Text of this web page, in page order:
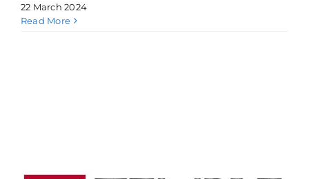
22 March 2024
Read More